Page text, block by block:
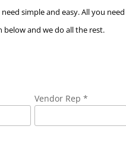
simple and easy. All you need
and we do all the rest.
Vendor Rep *